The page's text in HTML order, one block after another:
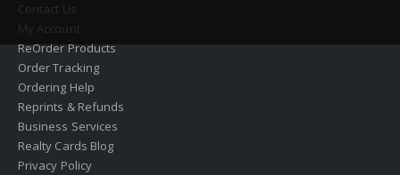
Contact Us
My Account
ReOrder Products
Order Tracking
Ordering Help
Reprints & Refunds
Business Services
Realty Cards Blog
Privacy Policy